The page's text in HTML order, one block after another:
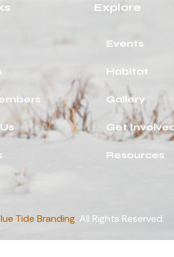
Explore
Events
Habitat
Gallery
Get
Resources
Tide Branding. All Rights Reserved.